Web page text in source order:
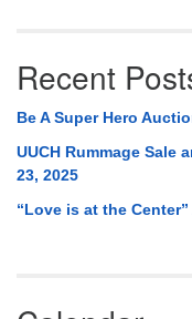
Recent
Be A Super Hero
UUCH Rummage Sale
23, 2025
“Love is at the